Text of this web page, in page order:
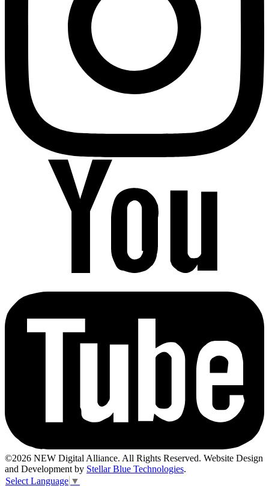
©2026 NEW Digital Alliance. All Rights Reserved. Website Design
and Development by Stellar Blue Technologies.
Select Language ▼